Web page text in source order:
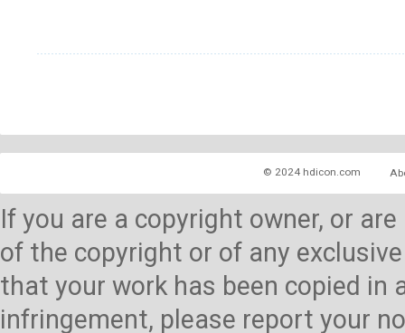
© 2024 hdicon.com
If you are a copyright owner, or
of the copyright or of any
that your work has been copied
infringement, please report your